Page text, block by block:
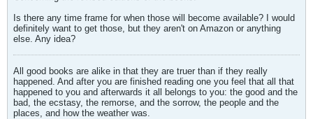
Is there any time frame for when those will become available? I would
definitely want to get those, but they aren't on Amazon or anything
else. Any idea?
All good books are alike in that they are truer than if they really
happened. And after you are finished reading one you feel that all that
happened to you and afterwards it all belongs to you: the good and the
bad, the ecstasy, the remorse, and the sorrow, the people and the
places, and how the weather was.